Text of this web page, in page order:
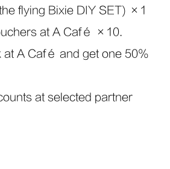
flying Bixie DIY SET) ×1
at A Café ×10.
at A Café and get one 50%
at selected partner